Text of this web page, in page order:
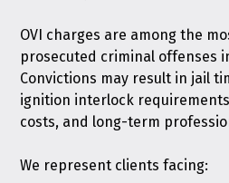
OVI charges are among the
prosecuted criminal offenses
Convictions may result in jail
ignition interlock
costs, and long-term
We represent clients facing: